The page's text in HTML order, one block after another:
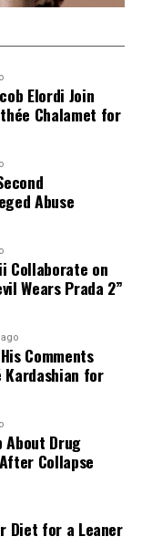
Elordi Join
Chalamet for
Abuse
Collaborate on
Wears Prada 2”
Comments
Kardashian for
About Drug
After Collapse
Diet for a Leaner